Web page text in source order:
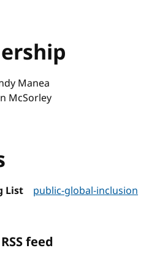
Manea
McSorley
List public-global-inclusion
feed